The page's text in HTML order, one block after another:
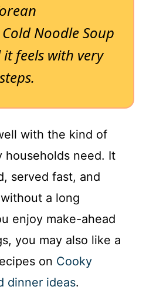
Noodle Soup
feels with very
with the kind of
households need. It
served fast, and
a long
enjoy make-ahead
you may also like a
on Cooky
dinner ideas.